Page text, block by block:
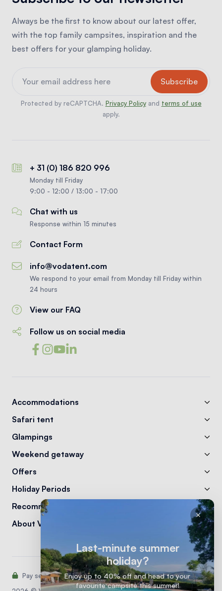
Always be the first to know about our latest offer,
with the top family campsites, inspiration and the
best offers for your glamping holiday.
Protected by reCAPTCHA. Privacy Policyand terms of use
apply.
+ 31 (0) 186 820 996
Monday till Friday
9:00 - 12:00 / 13:00 - 17:00
Chat with us
Response within 15 minutes
Contact Form
info@vodatent.com
We respond to your email from Monday till Friday within
24 hours
View our FAQ
Follow us on social media
Accommodations
Safari tent
Glampings
Weekend getaway
Offers
Holiday Periods
Recommendations
About Vodatent
Pay securely with:
Last-minute summer
holiday?
Enjoy up to 40% off and head to your
favourite campsite this summer!